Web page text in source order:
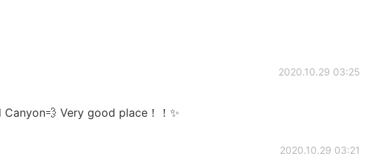
2020.10.29 03:25
Very good place！！✨
2020.10.29 03:21